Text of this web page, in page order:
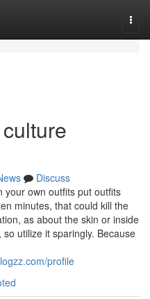
Discuss
your own outfits put outfits
minutes, that could kill the
as about the skin or inside
utilize it sparingly. Because
profile